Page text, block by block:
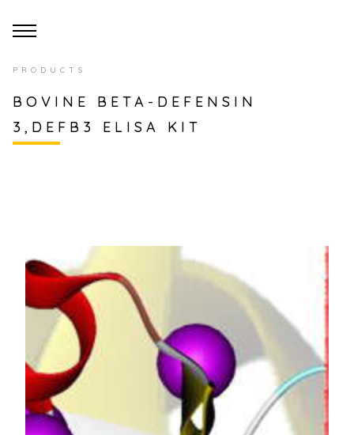
PRODUCTS
BOVINE BETA-DEFENSIN
3,DEFB3 ELISA KIT